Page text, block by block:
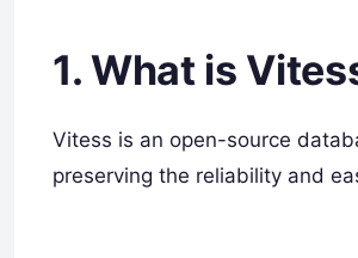
1. What is
Vitess is an open-source
preserving the reliability and